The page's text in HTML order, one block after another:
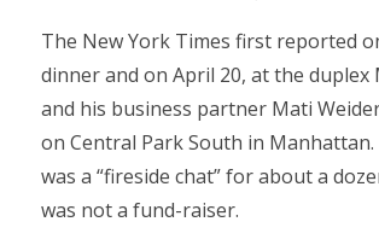
The New York Times first reported
dinner and on April 20, at the duplex
and his business partner Mati
on Central Park South in
was a “fireside chat” for about a
was not a fund-raiser.